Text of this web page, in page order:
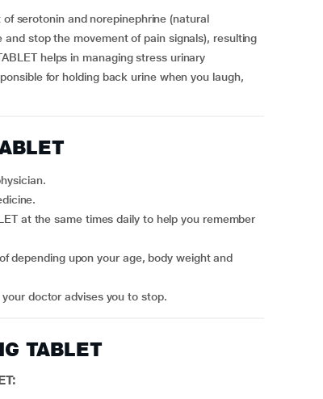
serotonin and norepinephrine (natural
stop the movement of pain signals), resulting
helps in managing stress urinary
for holding back urine when you laugh,
your doctor advises you to stop.
TABLET